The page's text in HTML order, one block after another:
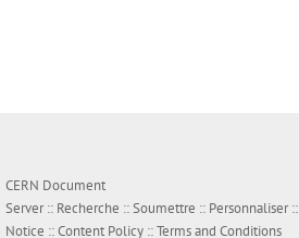
CERN Document
Server :: Recherche ::Soumettre :: Personnaliser::
Notice ::Content Policy ::Terms and Conditions